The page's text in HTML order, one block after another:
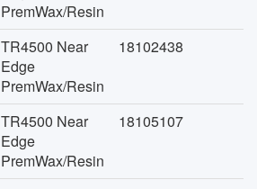
PremWax/Resin
TR4500 Near
Edge
PremWax/Resin
18102438
TR4500 Near
Edge
PremWax/Resin
18105107